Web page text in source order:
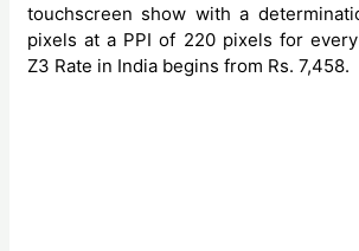
touchscreen show with a
pixels at a PPI of 220 pixels for
Z3 Rate in India begins from Rs. 7,458.